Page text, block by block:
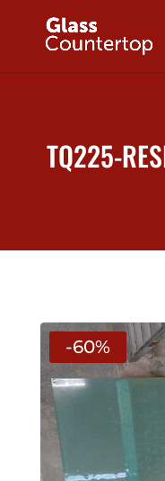
TQ225-
-60%